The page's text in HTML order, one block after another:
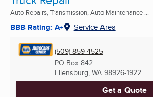
Auto Repairs, Transmission, Auto Maintenance ...
BBB Rating: A+ Service Area
(509) 859-4525
PO Box 842
Ellensburg, WA 98926-1922
Get a Quote